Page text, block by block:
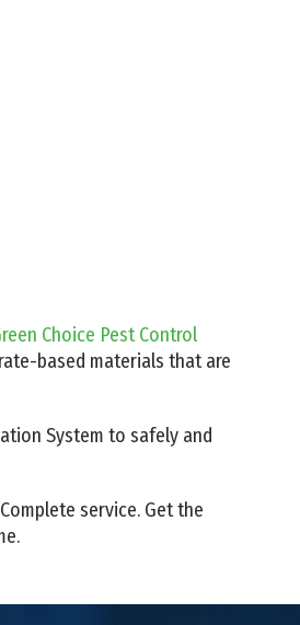
Choice Pest Control
based materials that are
System to safely and
service. Get the